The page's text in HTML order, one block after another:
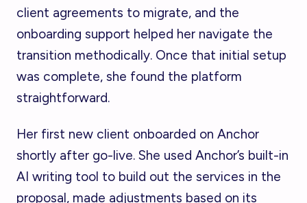
client agreements to migrate, and the
onboarding support helped her navigate the
transition methodically. Once that initial setup
was complete, she found the platform
straightforward.
Her first new client onboarded on Anchor
shortly after go-live. She used Anchor’s built-in
AI writing tool to build out the services in the
proposal, made adjustments based on its